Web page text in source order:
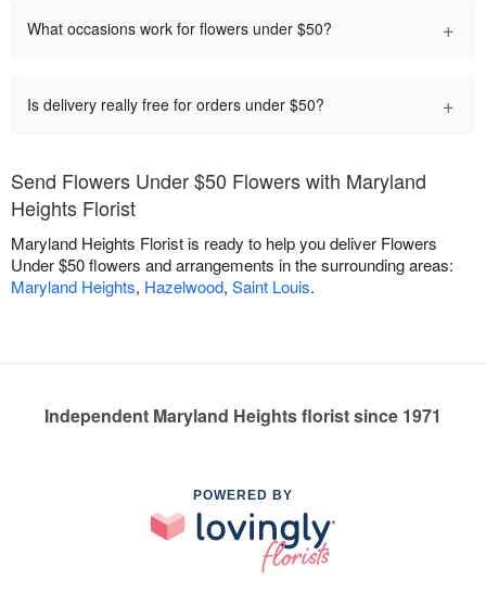
What occasions work for flowers under $50? +
Is delivery really free for orders under $50? +
Send Flowers Under $50 Flowers with Maryland
Heights Florist
Maryland Heights Florist is ready to help you deliver Flowers
Under $50 flowers and arrangements in the surrounding areas:
Maryland Heights, Hazelwood, Saint Louis.
Independent Maryland Heights florist since 1971
POWERED BY